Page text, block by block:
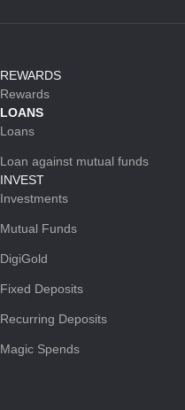
REWARDS
Rewards
LOANS
Loans
Loan against mutual funds
INVEST
Investments
Mutual Funds
DigiGold
Fixed Deposits
Recurring Deposits
Magic Spends